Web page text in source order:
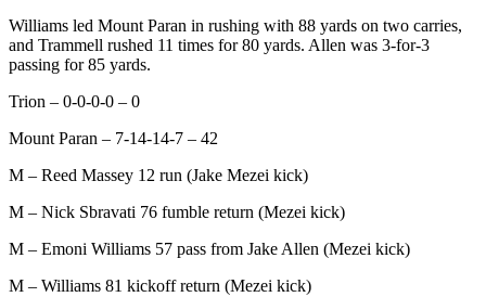
Williams led Mount Paran in rushing with 88 yards on two carries,
and Trammell rushed 11 times for 80 yards. Allen was 3-for-3
passing for 85 yards.
Trion – 0-0-0-0 – 0
Mount Paran – 7-14-14-7 – 42
M – Reed Massey 12 run (Jake Mezei kick)
M – Nick Sbravati 76 fumble return (Mezei kick)
M – Emoni Williams 57 pass from Jake Allen (Mezei kick)
M – Williams 81 kickoff return (Mezei kick)